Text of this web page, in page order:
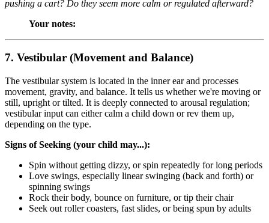
pushing a cart? Do they seem more calm or regulated afterward?
Your notes:
7. Vestibular (Movement and Balance)
The vestibular system is located in the inner ear and processes
movement, gravity, and balance. It tells us whether we're moving or
still, upright or tilted. It is deeply connected to arousal regulation;
vestibular input can either calm a child down or rev them up,
depending on the type.
Signs of Seeking (your child may...):
Spin without getting dizzy, or spin repeatedly for long periods
Love swings, especially linear swinging (back and forth) or
spinning swings
Rock their body, bounce on furniture, or tip their chair
Seek out roller coasters, fast slides, or being spun by adults